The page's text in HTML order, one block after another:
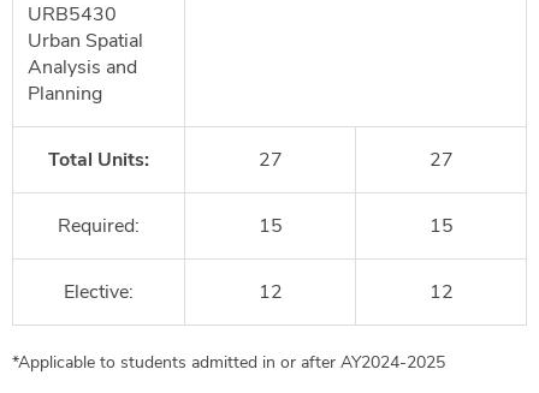
URB5430
Urban Spatial
Analysis and
Planning
Total Units: 27 27
Required: 15 15
Elective: 12 12
*Applicable to students admitted in or after AY2024-2025